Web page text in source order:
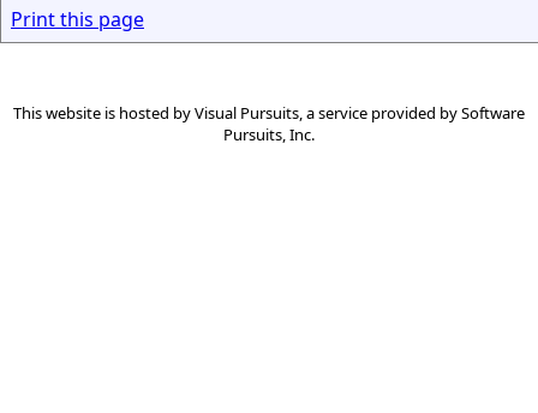
Print this page
This website is hosted byVisual Pursuits, a service provided bySoftware
Pursuits, Inc.